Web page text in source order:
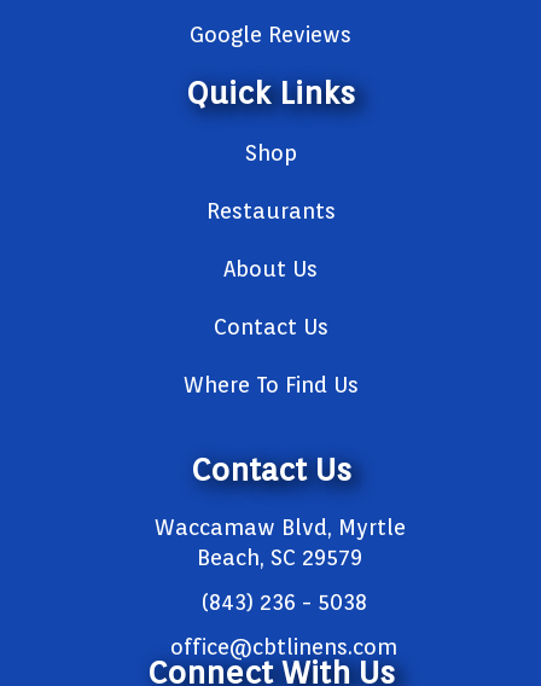
Google Reviews
Quick Links
Shop
Restaurants
About Us
Contact Us
Where To Find Us
Contact Us
Waccamaw Blvd, Myrtle
Beach, SC 29579
(843) 236 - 5038
office@cbtlinens.com
Connect With Us